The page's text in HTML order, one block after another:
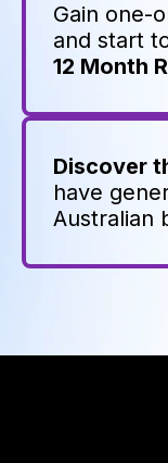
Gain one-
and start
12 Month
Discover
have
Australian